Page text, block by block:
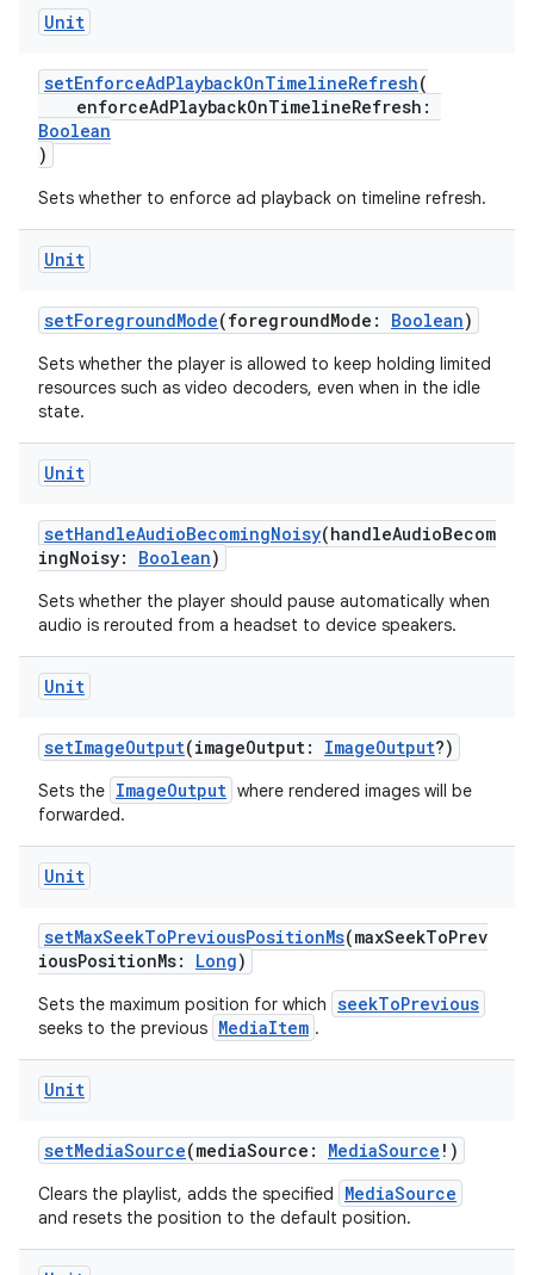
Unit
setEnforceAdPlaybackOnTimelineRefresh(
enforceAdPlaybackOnTimelineRefresh:
Boolean
)
Sets whether to enforce ad playback on timeline refresh.
Unit
setForegroundMode(foregroundMode: Boolean)
Sets whether the player is allowed to keep holding limited
resources such as video decoders, even when in the idle
state.
Unit
setHandleAudioBecomingNoisy(handleAudioBecom
ingNoisy: Boolean)
Sets whether the player should pause automatically when
audio is rerouted from a headset to device speakers.
Unit
setImageOutput(imageOutput: ImageOutput?)
Sets the ImageOutput where rendered images will be
forwarded.
Unit
setMaxSeekToPreviousPositionMs(maxSeekToPrev
iousPositionMs: Long)
Sets the maximum position for which seekToPrevious
seeks to the previous MediaItem .
Unit
setMediaSource(mediaSource: MediaSource !)
Clears the playlist, adds the specified MediaSource
and resets the position to the default position.